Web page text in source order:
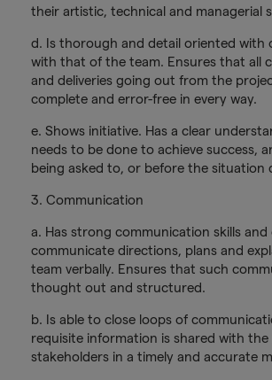
their artistic, technical and managerial
d. Is thorough and detail oriented with
with that of the team. Ensures that all
and deliveries going out from the
complete and error-free in every way.
e. Shows initiative. Has a clear
needs to be done to achieve success,
being asked to, or before the situation
3. Communication
a. Has strong communication skills and
communicate directions, plans and
team verbally. Ensures that such
thought out and structured.
b. Is able to close loops of
requisite information is shared with the
stakeholders in a timely and accurate